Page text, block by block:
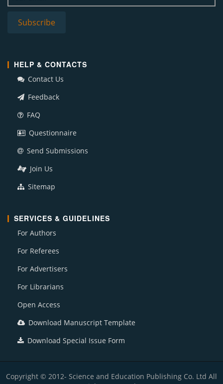
HELP & CONTACTS
Contact Us
Feedback
FAQ
Questionnaire
Send Submissions
Join Us
Sitemap
SERVICES & GUIDELINES
For Authors
For Referees
For Advertisers
For Librarians
Open Access
Download Manuscript Template
Download Special Issue Form
Copyright © 2012- Science and Education Publishing Co. Ltd All